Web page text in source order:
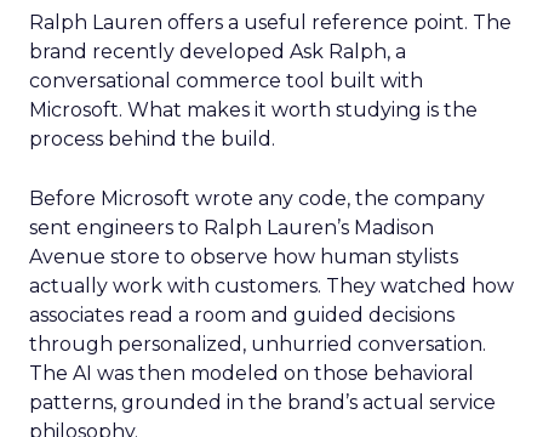
Ralph Lauren offers a useful reference point. The
brand recently developed Ask Ralph, a
conversational commerce tool built with
Microsoft. What makes it worth studying is the
process behind the build.
Before Microsoft wrote any code, the company
sent engineers to Ralph Lauren’s Madison
Avenue store to observe how human stylists
actually work with customers. They watched how
associates read a room and guided decisions
through personalized, unhurried conversation.
The AI was then modeled on those behavioral
patterns, grounded in the brand’s actual service
philosophy.